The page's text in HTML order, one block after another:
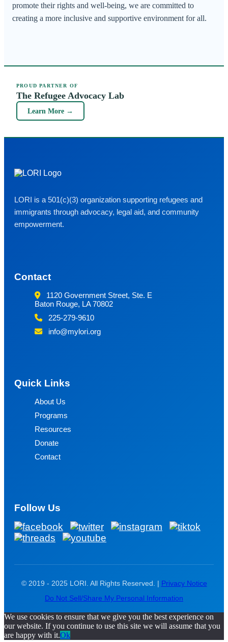
promote their rights and well-being, we are committed to
creating a more inclusive and supportive environment for all.
PROUD PARTNER OF
The Refugee Advocacy Lab
Learn More →
LORI is a 501(c)(3) organization supporting refugees and
immigrants through advocacy, legal aid, and community
empowerment.
Contact
1120 Government Street, Ste. E
Baton Rouge, LA 70802
225-279-9610
info@mylori.org
Quick Links
About Us
Programs
Resources
Donate
Contact
Follow Us
© 2019 - 2025 LORI. All Rights Reserved. |
Privacy Notice
Do Not Sell/Share My Personal Information
We use cookies to ensure that we give you the best experience on
our website. If you continue to use this site we will assume that you
are happy with it.Ok